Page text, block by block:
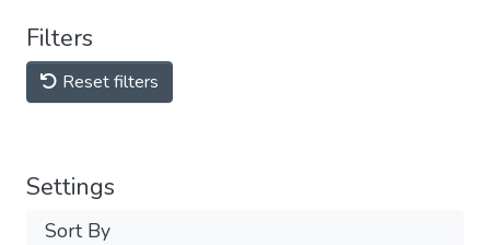
Filters
Reset filters
Settings
Sort By